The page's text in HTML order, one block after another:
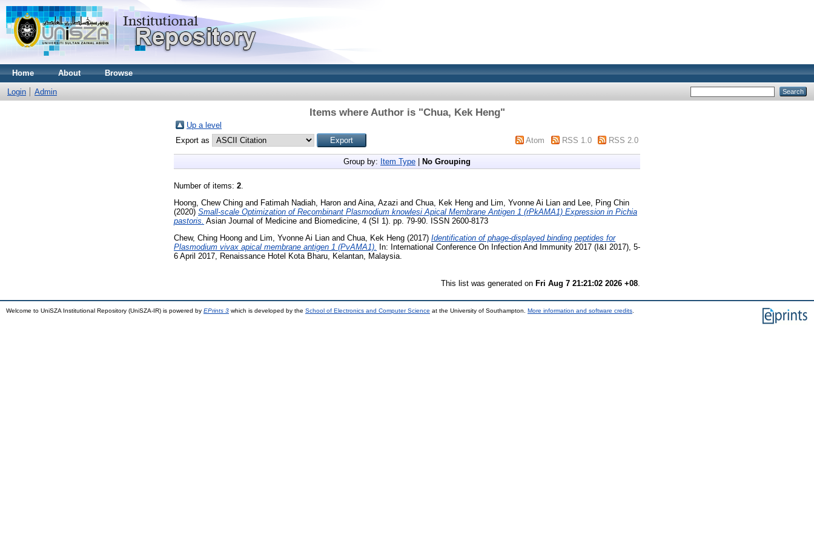
Home About Browse
Login Admin
Items where Author is "Chua, Kek Heng"
Up a level
Export as
Atom RSS 1.0 RSS 2.0
Group by: Item Type No Grouping
Number of items: 2.
Hoong, Chew Ching and Fatimah Nadiah, Haron and Aina, Azazi and Chua, Kek Heng and Lim, Yvonne Ai Lian and
Lee, Ping Chin
(2020) Small-scale Optimization of Recombinant Plasmodium knowlesi Apical Membrane Antigen 1 (rPkAMA1) Expression in Pichia
pastoris. Asian Journal of Medicine and Biomedicine, 4 (SI 1). pp. 79-90. ISSN 2600-8173
Chew, Ching Hoong and Lim, Yvonne Ai Lian and Chua, Kek Heng (2017) Identification of phage-displayed binding peptides for
Plasmodium vivax apical membrane antigen 1 (PvAMA1). In: International Conference On Infection And Immunity 2017 (I&I 2017), 5-
6 April 2017, Renaissance Hotel Kota Bharu, Kelantan, Malaysia.
This list was generated on Fri Aug 7 21:21:02 2026 +08
Welcome to UniSZA Institutional Repository (UniSZA-IR) is powered by EPrints 3 which is developed by the School of Electronics and Computer Science at the University of Southampton. More information and software credits